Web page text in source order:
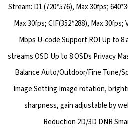
Stream: D1 (720*576), Max 30fps;
Max 30fps; CIF(352*288), Max
Mbps U-code Support ROI Up to 8
streams OSD Up to 8 OSDs Privacy
Balance Auto/Outdoor/Fine Tune/
Image Setting Image rotation,
sharpness, gain adjustable by
Reduction 2D/3D DNR